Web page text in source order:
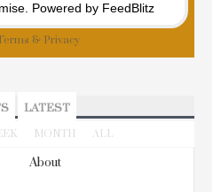
Powered by FeedBlitz
& Privacy
LATEST
MONTH ALL
About